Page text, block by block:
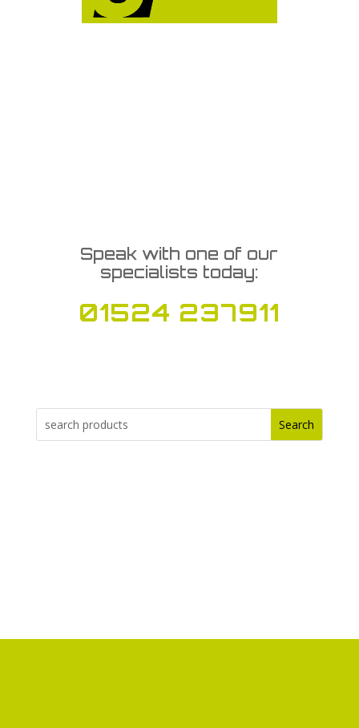
Speak with one of our
specialists today:
01524 237911